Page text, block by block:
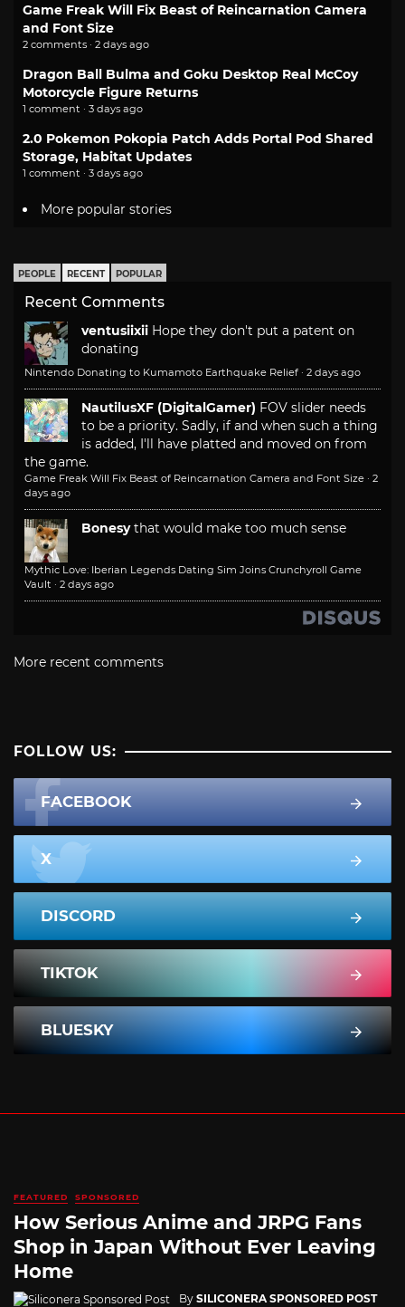
Game Freak Will Fix Beast of Reincarnation Camera
and Font Size
2 comments · 2 days ago
Dragon Ball Bulma and Goku Desktop Real McCoy
Motorcycle Figure Returns
1 comment · 3 days ago
2.0 Pokemon Pokopia Patch Adds Portal Pod Shared
Storage, Habitat Updates
1 comment · 3 days ago
More popular stories
PEOPLE RECENT POPULAR
Recent Comments
ventusiixii Hope they don't put a patent on
donating
Nintendo Donating to Kumamoto Earthquake Relief · 2 days ago
NautilusXF (DigitalGamer) FOV slider needs
to be a priority. Sadly, if and when such a thing
is added, I'll have platted and moved on from
the game.
Game Freak Will Fix Beast of Reincarnation Camera and Font Size · 2
days ago
Bonesy that would make too much sense
Mythic Love: Iberian Legends Dating Sim Joins Crunchyroll Game
Vault · 2 days ago
More recent comments
FOLLOW US:
FACEBOOK
X
DISCORD
TIKTOK
BLUESKY
FEATURED SPONSORED
How Serious Anime and JRPG Fans
Shop in Japan Without Ever Leaving
Home
By SILICONERA SPONSORED POST